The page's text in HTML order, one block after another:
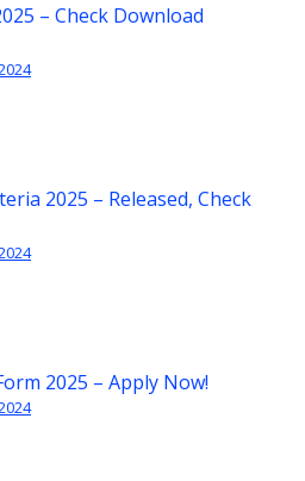
– Check Download
2025 – Released, Check
2025 – Apply Now!